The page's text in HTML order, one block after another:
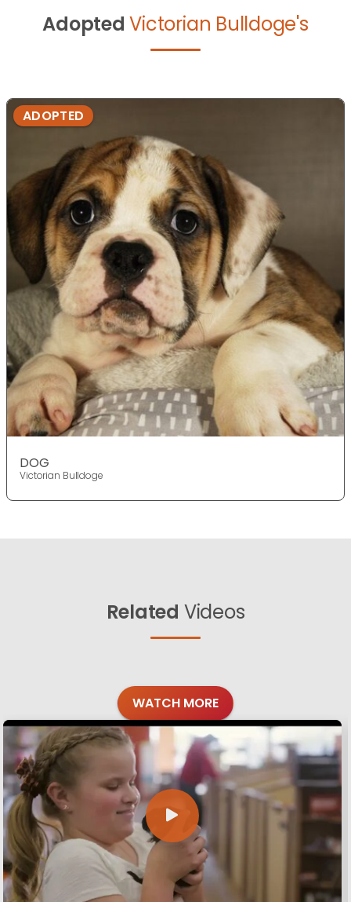
Adopted Victorian Bulldoge's
ADOPTED
DOG
Victorian Bulldoge
Related Videos
WATCH MORE